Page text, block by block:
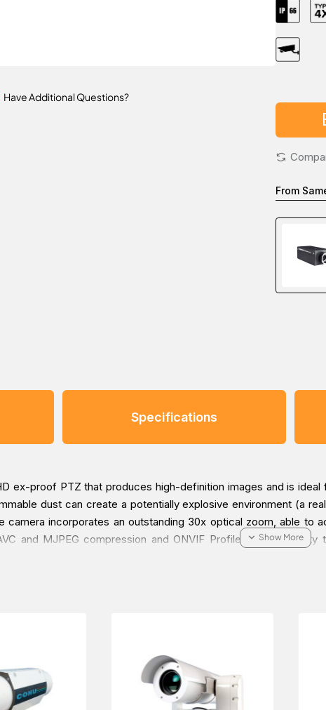
Have Additional Questions?
From
Specifications
ex-proof PTZ that produces high-definition images and is
dust can create a potentially explosive environment (a
camera incorporates an outstanding 30x optical zoom, able
and MJPEG compression and ONVIF Profile S
certified versions are available as pre-wired options, with
use in the most demanding video surveillance installations,
System Test Specification Number 1 certified and therefore
(eg. passenger ships, open-air decks, closed spaces and
procedures).